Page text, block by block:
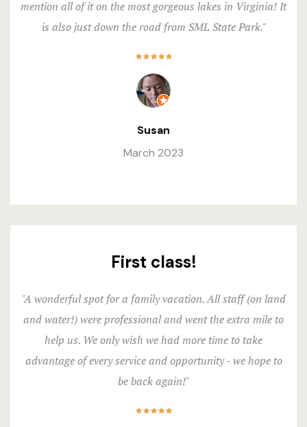
mention all of it on the most gorgeous lakes in Virginia! It
is also just down the road from SML State Park."
Susan
March 2023
First class!
"A wonderful spot for a family vacation. All staff (on land
and water!) were professional and went the extra mile to
help us. We only wish we had more time to take
advantage of every service and opportunity - we hope to
be back again!"